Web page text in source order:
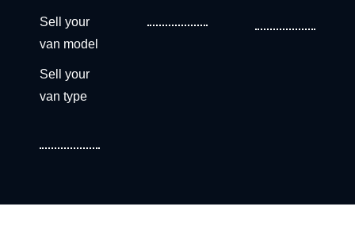
Sell your
van model
Sell your
van type